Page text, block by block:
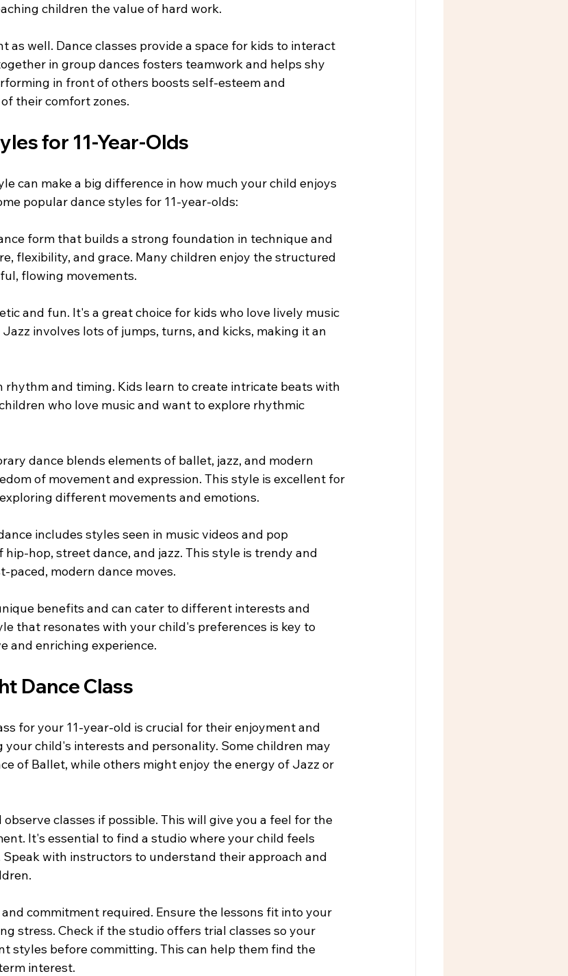
children the value of hard work.
as well. Dance classes provide a space for kids to interact
in group dances fosters teamwork and helps shy
in front of others boosts self-esteem and
their comfort zones.
for 11-Year-Olds
can make a big difference in how much your child enjoys
popular dance styles for 11-year-olds:
form that builds a strong foundation in technique and
flexibility, and grace. Many children enjoy the structured
flowing movements.
and fun. It's a great choice for kids who love lively music
involves lots of jumps, turns, and kicks, making it an
rhythm and timing. Kids learn to create intricate beats with
who love music and want to explore rhythmic
dance blends elements of ballet, jazz, and modern
of movement and expression. This style is excellent for
different movements and emotions.
includes styles seen in music videos and pop
hop, street dance, and jazz. This style is trendy and
paced, modern dance moves.
benefits and can cater to different interests and
that resonates with your child's preferences is key to
and enriching experience.
Dance Class
for your 11-year-old is crucial for their enjoyment and
child's interests and personality. Some children may
of Ballet, while others might enjoy the energy of Jazz or
classes if possible. This will give you a feel for the
It's essential to find a studio where your child feels
with instructors to understand their approach and
commitment required. Ensure the lessons fit into your
stress. Check if the studio offers trial classes so your
styles before committing. This can help them find the
interest.